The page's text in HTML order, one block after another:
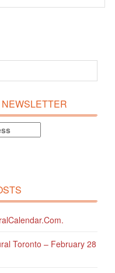
Toronto – February 28